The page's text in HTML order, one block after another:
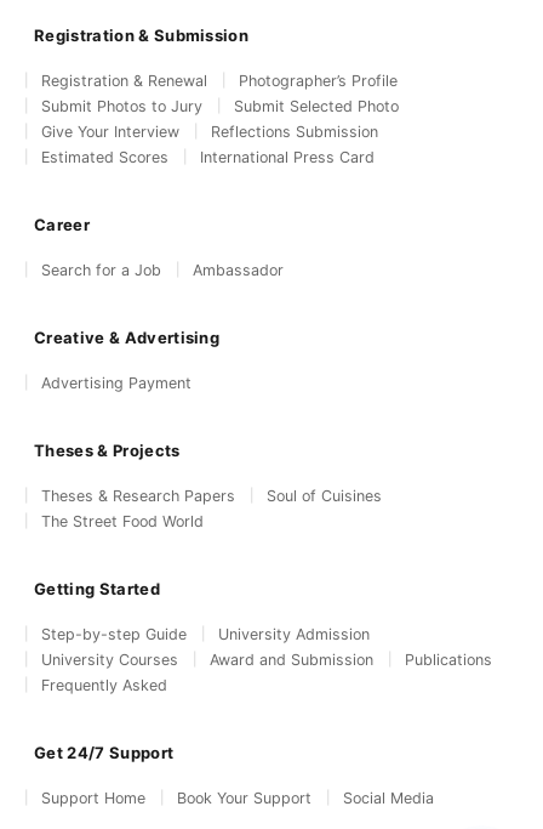
Registration & Submission
Registration & Renewal
Photographer’s Profile
Submit Photos to Jury
Submit Selected Photo
Give Your Interview
Reflections Submission
Estimated Scores
International Press Card
Career
Search for a Job Ambassador
Creative & Advertising
Advertising Payment
Theses & Projects
Theses & Research Papers
Soul of Cuisines
The Street Food World
Getting Started
Step-by-step Guide
University Admission
University Courses
Award and Submission
Publications
Frequently Asked
Get 24/7 Support
Support Home Book Your Support Social Media